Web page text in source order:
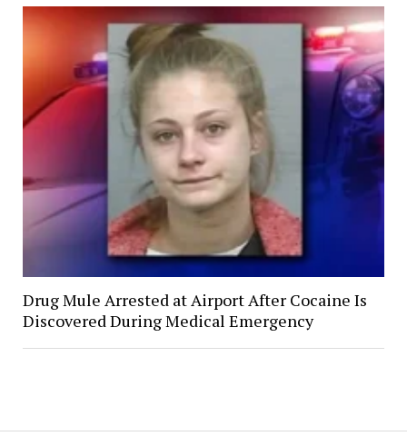
Drug Mule Arrested at Airport After Cocaine Is
Discovered During Medical Emergency